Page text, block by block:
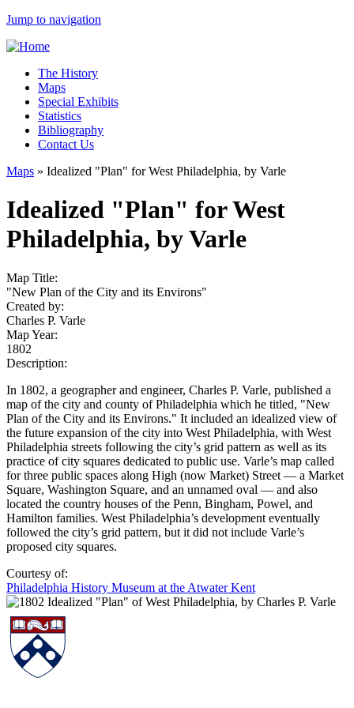
Jump to navigation
The History
Maps
Special Exhibits
Statistics
Bibliography
Contact Us
Maps » Idealized "Plan" for West Philadelphia, by Varle
Idealized "Plan" for West
Philadelphia, by Varle
Map Title:
"New Plan of the City and its Environs"
Created by:
Charles P. Varle
Map Year:
1802
Description:
In 1802, a geographer and engineer, Charles P. Varle, published a
map of the city and county of Philadelphia which he titled, "New
Plan of the City and its Environs." It included an idealized view of
the future expansion of the city into West Philadelphia, with West
Philadelphia streets following the city’s grid pattern as well as its
practice of city squares dedicated to public use. Varle’s map called
for three public spaces along High (now Market) Street — a Market
Square, Washington Square, and an unnamed oval — and also
located the country houses of the Penn, Bingham, Powel, and
Hamilton families. West Philadelphia’s development eventually
followed the city’s grid pattern, but it did not include Varle’s
proposed city squares.
Courtesy of:
Philadelphia History Museum at the Atwater Kent